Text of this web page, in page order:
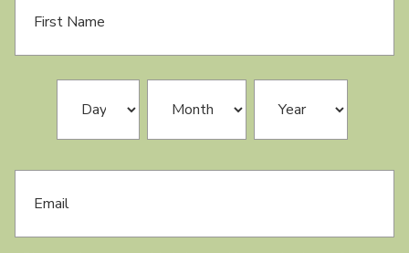
t
N
m
B
r
t
d
E
l